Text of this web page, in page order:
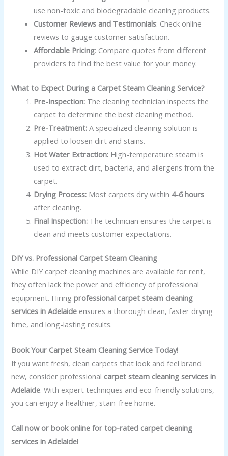
use non-toxic and biodegradable cleaning products.
Customer Reviews and Testimonials: Check online
reviews to gauge customer satisfaction.
Affordable Pricing: Compare quotes from different
providers to find the best value for your money.
What to Expect During a Carpet Steam Cleaning Service?
Pre-Inspection: The cleaning technician inspects the
carpet to determine the best cleaning method.
Pre-Treatment: A specialized cleaning solution is
applied to loosen dirt and stains.
Hot Water Extraction: High-temperature steam is
used to extract dirt, bacteria, and allergens from the
carpet.
Drying Process: Most carpets dry within 4-6 hours
after cleaning.
Final Inspection: The technician ensures the carpet is
clean and meets customer expectations.
DIY vs. Professional Carpet Steam Cleaning
While DIY carpet cleaning machines are available for rent,
they often lack the power and efficiency of professional
equipment. Hiringprofessional carpet steam cleaning
services in Adelaide ensures a thorough clean, faster drying
time, and long-lasting results.
Book Your Carpet Steam Cleaning Service Today!
If you want fresh, clean carpets that look and feel brand
new, consider professional carpet steam cleaning services in
Adelaide. With expert techniques and eco-friendly solutions,
you can enjoy a healthier, stain-free home.
Call now or book online for top-rated carpet cleaning
services in Adelaide!